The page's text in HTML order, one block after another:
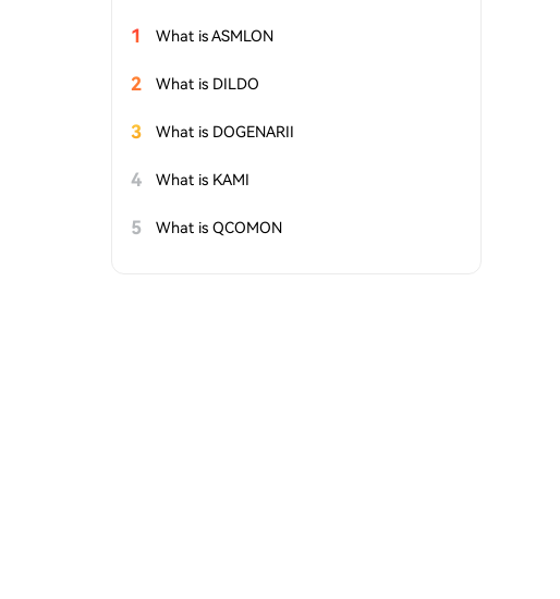
1 What is ASMLON
2 What is DILDO
3 What is DOGENARII
4 What is KAMI
5 What is QCOMON